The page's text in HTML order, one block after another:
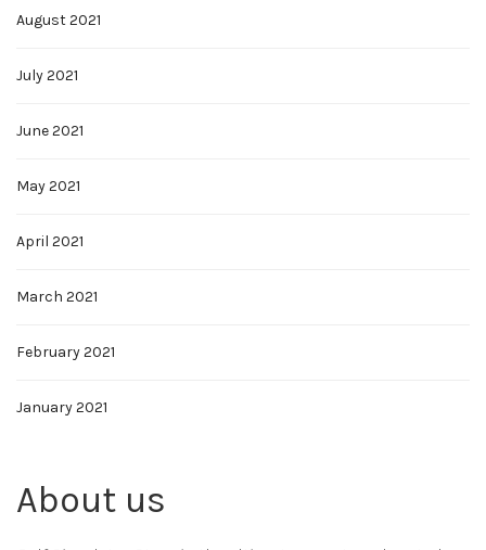
August 2021
July 2021
June 2021
May 2021
April 2021
March 2021
February 2021
January 2021
About us